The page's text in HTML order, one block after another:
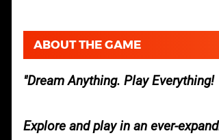
ABOUT THE GAME
Dream Anything. Play Everything!
Explore and play in an ever-